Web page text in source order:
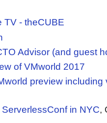
TV - theCUBE
Advisor (and guest
of VMworld 2017
preview
ServerlessConf in NYC,